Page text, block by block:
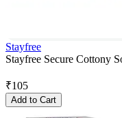
Stayfree
Stayfree Secure Cottony
₹105
Add to Cart